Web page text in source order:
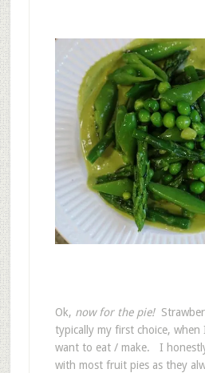
Ok, now for the pie!
typically my first choice,
want to eat / make. I
with most fruit pies as they